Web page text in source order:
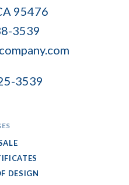
95476
3539
3539
DESIGN